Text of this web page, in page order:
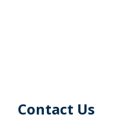
Contact Us